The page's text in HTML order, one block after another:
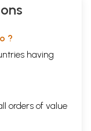
?
having
orders of value